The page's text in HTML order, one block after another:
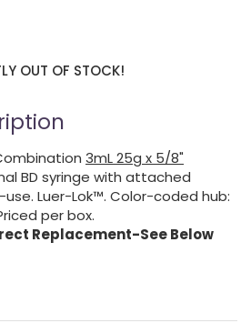
OUT OF STOCK!
3mL 25g x 5/8"
BD syringe with attached
Luer-Lok™. Color-coded hub:
per box.
Replacement-See Below